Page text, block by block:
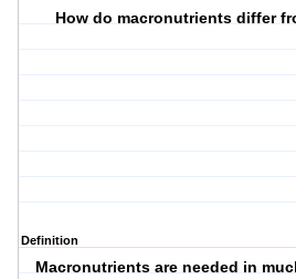
How do macronutrients differ
Definition
Macronutrients are needed in